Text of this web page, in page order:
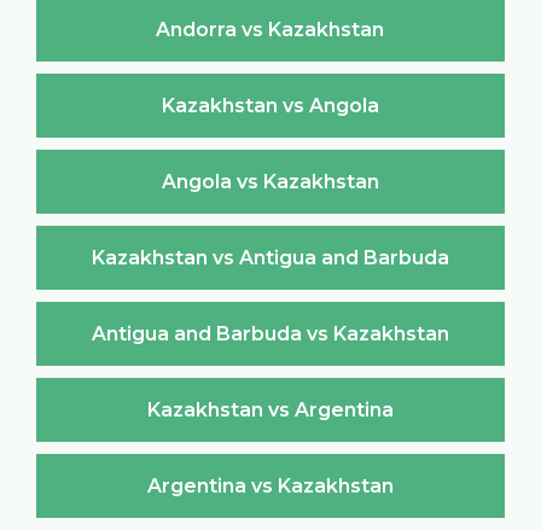
Andorra vs Kazakhstan
Kazakhstan vs Angola
Angola vs Kazakhstan
Kazakhstan vs Antigua and Barbuda
Antigua and Barbuda vs Kazakhstan
Kazakhstan vs Argentina
Argentina vs Kazakhstan